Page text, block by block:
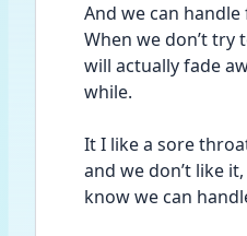
And we can
When we don’t try
will actually fade
while.
It I like a sore
and we don’t like
know we can